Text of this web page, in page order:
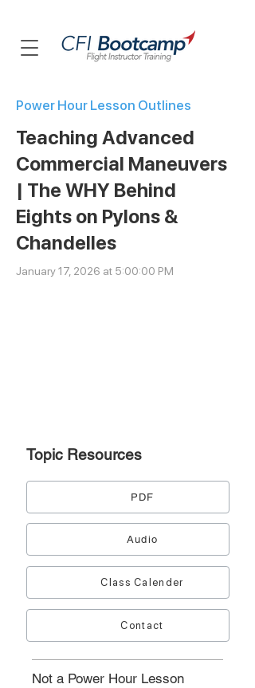
Power Hour Lesson Outlines
Teaching Advanced
Commercial Maneuvers
| The WHY Behind
Eights on Pylons &
Chandelles
January 17, 2026 at 5:00:00 PM
Topic Resources
PDF
Audio
Class Calender
Contact
Not a Power Hour Lesson